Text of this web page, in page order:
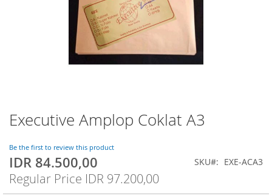
Executive Amplop Coklat A3
Be the first to review this product
Special
Price
IDR 84.500,00
Regular Price IDR 97.200,00
SKU EXE-ACA3
Skip
to
beginning
of
the
images